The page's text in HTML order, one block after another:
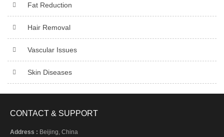
Fat Reduction
Hair Removal
Vascular Issues
Skin Diseases
CONTACT & SUPPORT
Address : Beijing, China